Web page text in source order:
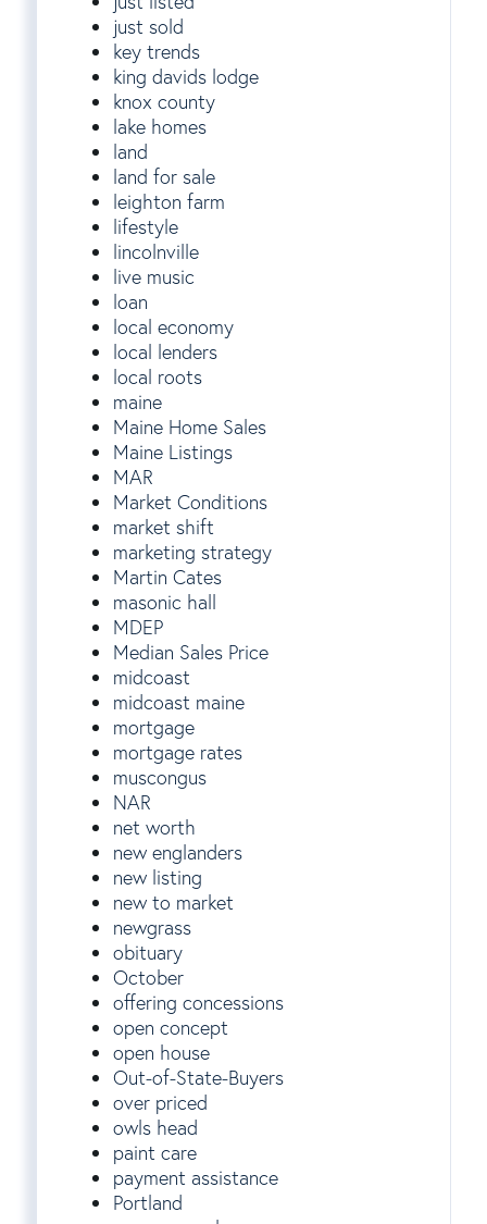
just sold
key trends
king davids lodge
knox county
lake homes
land
land for sale
leighton farm
lifestyle
lincolnville
live music
loan
local economy
local lenders
local roots
maine
Maine Home Sales
Maine Listings
MAR
Market Conditions
market shift
marketing strategy
Martin Cates
masonic hall
MDEP
Median Sales Price
midcoast
midcoast maine
mortgage
mortgage rates
muscongus
NAR
net worth
new englanders
new listing
new to market
newgrass
obituary
October
offering concessions
open concept
open house
Out-of-State-Buyers
over priced
owls head
paint care
payment assistance
Portland